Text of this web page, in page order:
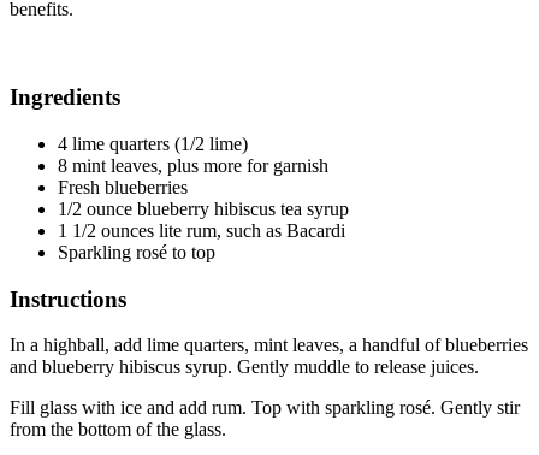
benefits.
Ingredients
4 lime quarters (1/2 lime)
8 mint leaves, plus more for garnish
Fresh blueberries
1/2 ounce blueberry hibiscus tea syrup
1 1/2 ounces lite rum, such as Bacardi
Sparkling rosé to top
Instructions
In a highball, add lime quarters, mint leaves, a handful of blueberries
and blueberry hibiscus syrup. Gently muddle to release juices.
Fill glass with ice and add rum. Top with sparkling rosé. Gently stir
from the bottom of the glass.